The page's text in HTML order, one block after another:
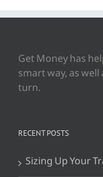
Get Money has
smart way, as
turn.
RECENT POSTS
Sizing Up Your